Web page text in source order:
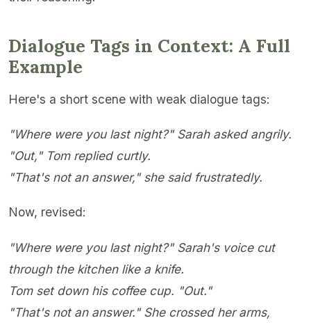
Dialogue Tags in Context: A Full
Example
Here's a short scene with weak dialogue tags:
"Where were you last night?" Sarah asked angrily.
"Out," Tom replied curtly.
"That's not an answer," she said frustratedly.
Now, revised:
"Where were you last night?" Sarah's voice cut
through the kitchen like a knife.
Tom set down his coffee cup. "Out."
"That's not an answer." She crossed her arms,